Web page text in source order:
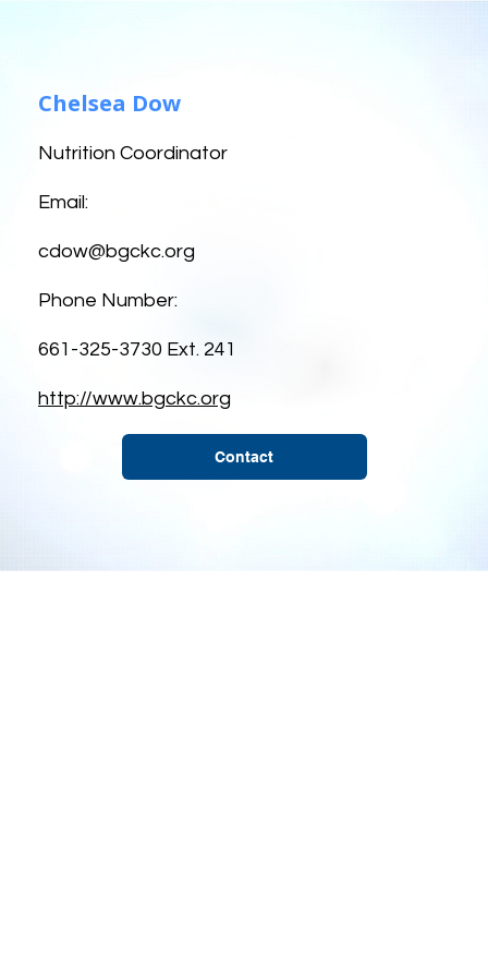
Chelsea Dow
Nutrition Coordinator
Email:
cdow@bgckc.org
Phone Number:
661-325-3730 Ext. 241
http://www.bgckc.org
Contact